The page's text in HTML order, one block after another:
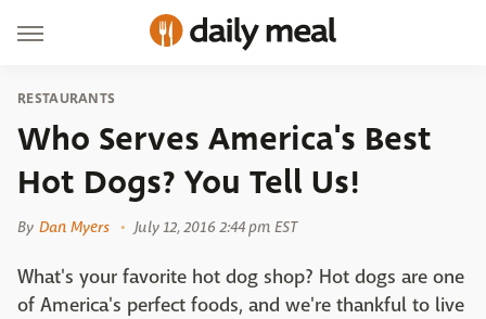
RESTAURANTS
Who Serves America's Best
Hot Dogs? You Tell Us!
By Dan Myers July 12, 2016 2:44 pm EST
What's your favorite hot dog shop? Hot dogs are one
of America's perfect foods, and we're thankful to live